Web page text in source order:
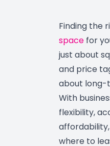
Finding the
space for
just about
and price
about long-
With
flexibility,
where to